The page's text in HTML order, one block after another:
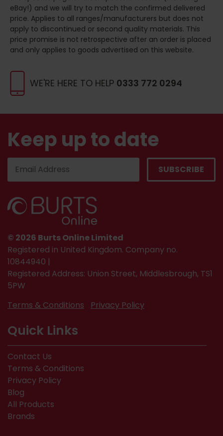
WE'RE HERE TO HELP 0333 772 0294
eBay!) and we will try to match the confirmed delivered
price. Applies to all ranges/manufacturers but does not
apply to discontinued or second quality materials. This
price promise is not retrospective after an order is placed
and only applies to goods advertised on this website.
Keep up to date
© 2026 Burts Online Limited
Registered in United Kingdom. Company no.
10844940 |
Registered Address: Union Street, Middlesbrough, TS1
5PW
Terms & Conditions
Privacy Policy
Quick Links
Contact Us
Terms & Conditions
Privacy Policy
Blog
All Products
Brands